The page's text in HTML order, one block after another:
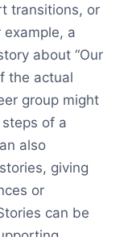
transitions, or
a
about “Our
the actual
group might
of a
also
giving
or
can be